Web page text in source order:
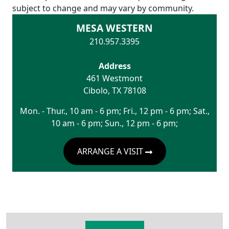
subject to change and may vary by community.
MESA WESTERN
210.957.3395
Address
461 Westmont
Cibolo, TX 78108
Mon. - Thur., 10 am - 6 pm; Fri., 12 pm - 6 pm; Sat.,
10 am - 6 pm; Sun., 12 pm - 6 pm;
ARRANGE A VISIT